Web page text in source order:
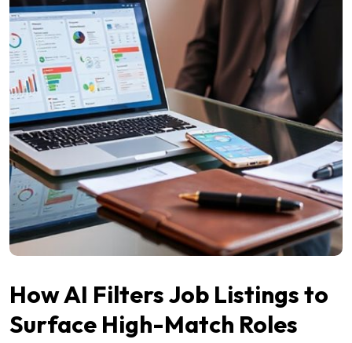
How AI Filters Job Listings to
Surface High-Match Roles